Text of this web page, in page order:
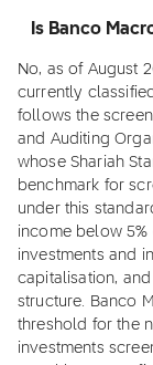
Is Banco
No, as of August
currently
follows the
and Auditing
whose Shariah
benchmark for
under this
income below
investments and
capitalisation,
structure. Banco
threshold for the
investments